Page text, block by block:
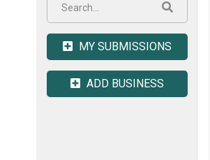
MY SUBMISSIONS
ADD BUSINESS